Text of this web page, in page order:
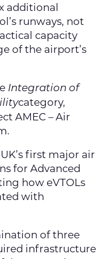
additional
runways, not
capacity
of the airport’s
Integration of
category,
AMEC – Air
first major air
for Advanced
how eVTOLs
with
of three
infrastructure